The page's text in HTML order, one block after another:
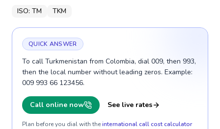
ISO: TM TKM
QUICK ANSWER
To call Turkmenistan from Colombia, dial 009, then 993,
then the local number without leading zeros. Example:
009 993 66 123456.
Call online now See live rates
Plan before you dial with theinternational call cost calculator